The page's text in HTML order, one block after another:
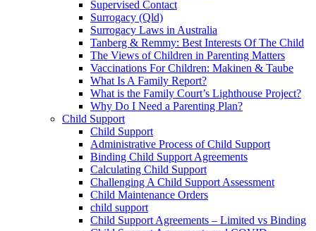
Supervised Contact
Surrogacy (Qld)
Surrogacy Laws in Australia
Tanberg & Remmy: Best Interests Of The Child
The Views of Children in Parenting Matters
Vaccinations For Children: Makinen & Taube
What Is A Family Report?
What is the Family Court’s Lighthouse Project?
Why Do I Need a Parenting Plan?
Child Support
Child Support
Administrative Process of Child Support
Binding Child Support Agreements
Calculating Child Support
Challenging A Child Support Assessment
Child Maintenance Orders
child support
Child Support Agreements – Limited vs Binding